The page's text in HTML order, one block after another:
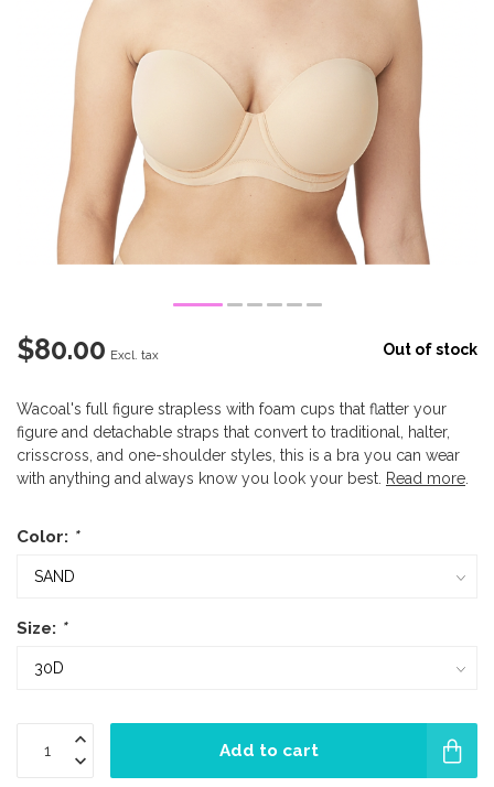
$80.00 Excl. tax Out of stock
Wacoal's full figure strapless with foam cups that flatter your
figure and detachable straps that convert to traditional, halter,
crisscross, and one-shoulder styles, this is a bra you can wear
with anything and always know you look your best. Read more
Color: *
Size: *
Add to cart